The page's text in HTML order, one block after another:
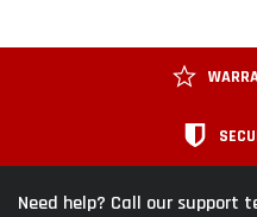
Need help? Call our support